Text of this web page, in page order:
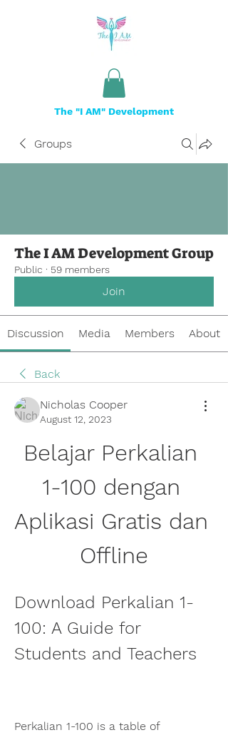
The "I AM" Development
Groups
The I AM Development Group
Public · 59 members
Join
Discussion Media Members About
Back
Nicholas Cooper
August 12, 2023
Belajar Perkalian
1-100 dengan
Aplikasi Gratis dan
Offline
Download Perkalian 1-
100: A Guide for
Students and Teachers
Perkalian 1-100 is a table of